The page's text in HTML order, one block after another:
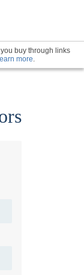
buy through links
more.